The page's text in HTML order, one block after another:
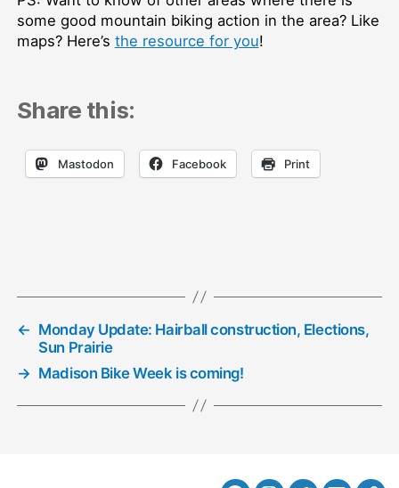
some good mountain biking action in the area? Like
maps? Here’s the resource for you!
Share this:
Mastodon Facebook Print
← Monday Update: Hairball construction, Elections,
Sun Prairie
→ Madison Bike Week is coming!